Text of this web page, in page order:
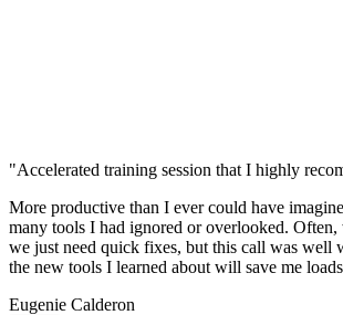
"Accelerated training session that I highly
More productive than I ever could have
many tools I had ignored or overlooked. Often,
we just need quick fixes, but this call was well
the new tools I learned about will save me
Eugenie Calderon